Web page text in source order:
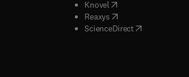
tab/window
tab/window
Knovel opens in new tab/
Reaxys opens in new tab/
ScienceDirect( opens in new